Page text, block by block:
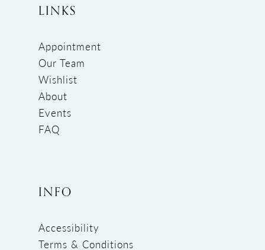
LINKS
Appointment
Our Team
Wishlist
About
Events
FAQ
INFO
Accessibility
Terms & Conditions